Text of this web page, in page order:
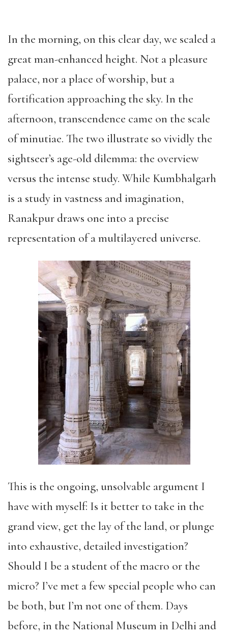
In the morning, on this clear day, we scaled a
great man-enhanced height. Not a pleasure
palace, nor a place of worship, but a
fortification approaching the sky. In the
afternoon, transcendence came on the scale
of minutiae. The two illustrate so vividly the
sightseer’s age-old dilemma: the overview
versus the intense study. While Kumbhalgarh
is a study in vastness and imagination,
Ranakpur draws one into a precise
representation of a multilayered universe.
This is the ongoing, unsolvable argument I
have with myself: Is it better to take in the
grand view, get the lay of the land, or plunge
into exhaustive, detailed investigation?
Should I be a student of the macro or the
micro? I’ve met a few special people who can
be both, but I’m not one of them. Days
before, in the National Museum in Delhi and